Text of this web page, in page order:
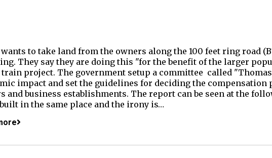
wants to take land from the owners along the 100 feet ring road
They say they are doing this "for the benefit of the larger
project. The government setup a committee called
impact and set the guidelines for deciding the compensation
and business establishments. The report can be seen at the
in the same place and the irony is…